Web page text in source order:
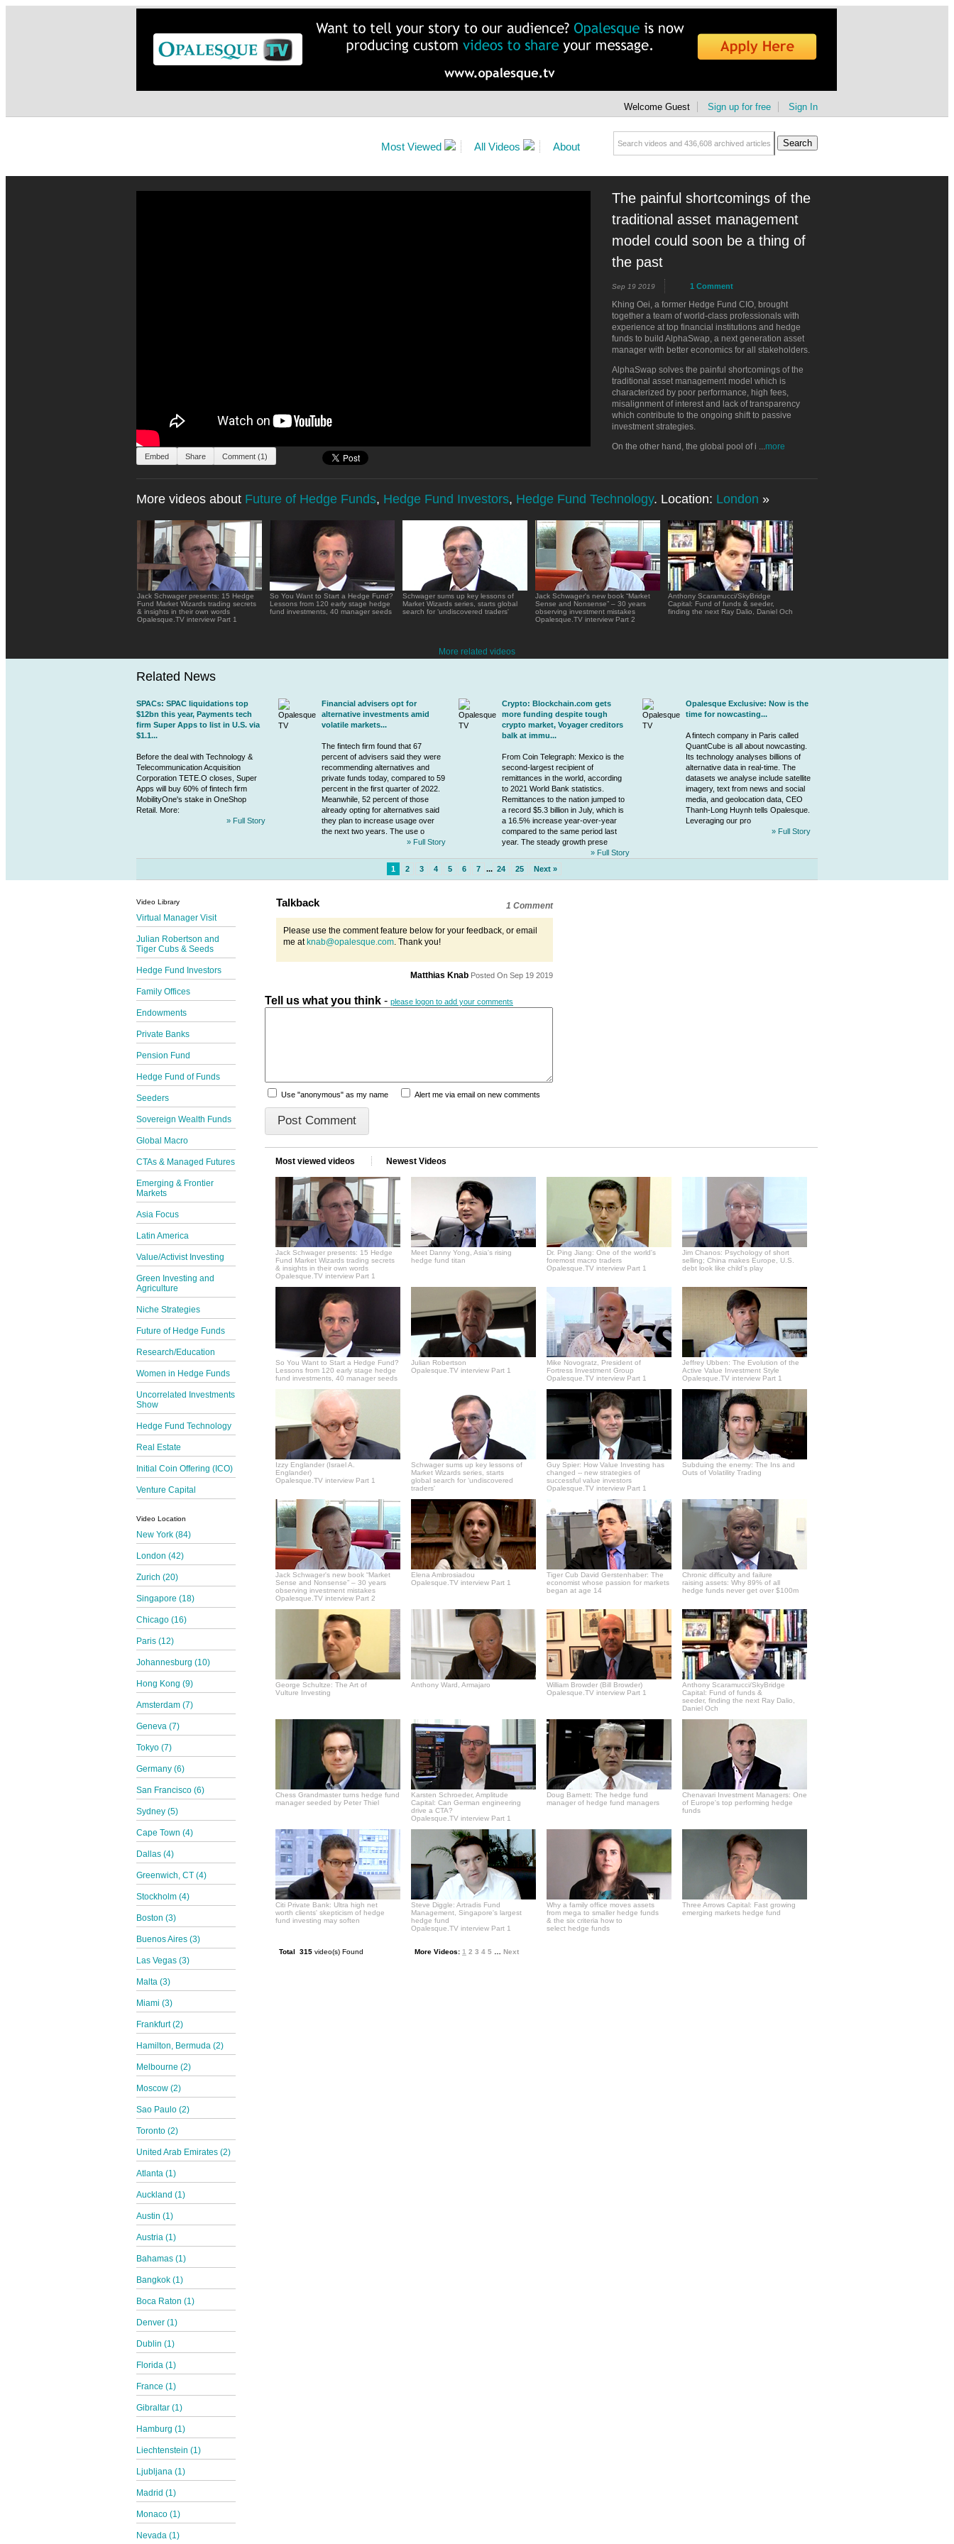
Welcome Guest Sign up for free Sign In
Most Viewed All Videos About
Embed Share Comment (1)
The painful shortcomings of the
traditional asset management
model could soon be a thing of
the past
Sep 19 2019 1 Comment
Khing Oei, a former Hedge Fund CIO, brought
together a team of world-class professionals with
experience at top financial institutions and hedge
funds to build AlphaSwap, a next generation asset
manager with better economics for all stakeholders.
AlphaSwap solves the painful shortcomings of the
traditional asset management model which is
characterized by poor performance, high fees,
misalignment of interest and lack of transparency
which contribute to the ongoing shift to passive
investment strategies.
On the other hand, the global pool of i ...more
More videos about Future of Hedge Funds, Hedge Fund Investors, Hedge Fund Technology. Location: London »
Jack Schwager presents: 15 Hedge
Fund Market Wizards trading secrets
& insights in their own words
Opalesque.TV interview Part 1
So You Want to Start a Hedge Fund?
Lessons from 120 early stage hedge
fund investments, 40 manager seeds
Schwager sums up key lessons of
Market Wizards series, starts global
search for ‘undiscovered traders'
Jack Schwager's new book “Market
Sense and Nonsense” – 30 years
observing investment mistakes
Opalesque.TV interview Part 2
Anthony Scaramucci/SkyBridge
Capital: Fund of funds & seeder,
finding the next Ray Dalio, Daniel Och
More related videos
Related News
SPACs: SPAC liquidations top
$12bn this year, Payments tech
firm Super Apps to list in U.S. via
$1.1...
Before the deal with Technology &
Telecommunication Acquisition
Corporation TETE.O closes, Super
Apps will buy 60% of fintech firm
MobilityOne's stake in OneShop
Retail. More:
» Full Story
Financial advisers opt for
alternative investments amid
volatile markets...
The fintech firm found that 67
percent of advisers said they were
recommending alternatives and
private funds today, compared to 59
percent in the first quarter of 2022.
Meanwhile, 52 percent of those
already opting for alternatives said
they plan to increase usage over
the next two years. The use o
» Full Story
Crypto: Blockchain.com gets
more funding despite tough
crypto market, Voyager creditors
balk at immu...
From Coin Telegraph: Mexico is the
second-largest recipient of
remittances in the world, according
to 2021 World Bank statistics.
Remittances to the nation jumped to
a record $5.3 billion in July, which is
a 16.5% increase year-over-year
compared to the same period last
year. The steady growth prese
» Full Story
Opalesque Exclusive: Now is the
time for nowcasting...
Afintech company in Paris called
QuantCube is all about nowcasting.
Its technology analyses billions of
alternative data in real-time. The
datasets we analyse include satellite
imagery, text from news and social
media, and geolocation data, CEO
Thanh-Long Huynh tells Opalesque.
Leveraging our pro
» Full Story
1 2 3 4 5 6 7 ... 24 25 Next »
Video Library
Virtual Manager Visit
Julian Robertson and
Tiger Cubs & Seeds
Hedge Fund Investors
Family Offices
Endowments
Private Banks
Pension Fund
Hedge Fund of Funds
Seeders
Sovereign Wealth Funds
Global Macro
CTAs & Managed Futures
Emerging & Frontier
Markets
Asia Focus
Latin America
Value/Activist Investing
Green Investing and
Agriculture
Niche Strategies
Future of Hedge Funds
Research/Education
Women in Hedge Funds
Uncorrelated Investments
Show
Hedge Fund Technology
Real Estate
Initial Coin Offering (ICO)
Venture Capital
Video Location
New York (84)
London (42)
Zurich (20)
Singapore (18)
Chicago (16)
Paris (12)
Johannesburg (10)
Hong Kong (9)
Amsterdam (7)
Geneva (7)
Tokyo (7)
Germany (6)
San Francisco (6)
Sydney (5)
Cape Town (4)
Dallas (4)
Greenwich, CT (4)
Stockholm (4)
Boston (3)
Buenos Aires (3)
Las Vegas (3)
Malta (3)
Miami (3)
Frankfurt (2)
Hamilton, Bermuda (2)
Melbourne (2)
Moscow (2)
Sao Paulo (2)
Toronto (2)
United Arab Emirates (2)
Atlanta (1)
Auckland (1)
Austin (1)
Austria (1)
Bahamas (1)
Bangkok (1)
Boca Raton (1)
Denver (1)
Dublin (1)
Florida (1)
France (1)
Gibraltar (1)
Hamburg (1)
Liechtenstein (1)
Ljubljana (1)
Madrid (1)
Monaco (1)
Nevada (1)
Talkback 1 Comment
Please use the comment feature below for your feedback, or email
me atknab@opalesque.com. Thank you!
Matthias Knab Posted On Sep 19 2019
Tell us what you think - please logon to add your comments
Use "anonymous" as my name Alert me via email on new comments
Most viewed videos Newest Videos
Jack Schwager presents: 15 Hedge
Fund Market Wizards trading secrets
& insights in their own words
Opalesque.TV interview Part 1
Meet Danny Yong, Asia's rising
hedge fund titan
Dr. Ping Jiang: One of the world's
foremost macro traders
Opalesque.TV interview Part 1
Jim Chanos: Psychology of short
selling; China makes Europe, U.S.
debt look like child's play
So You Want to Start a Hedge Fund?
Lessons from 120 early stage hedge
fund investments, 40 manager seeds
Julian Robertson
Opalesque.TV interview Part 1
Mike Novogratz, President of
Fortress Investment Group
Opalesque.TV interview Part 1
Jeffrey Ubben: The Evolution of the
Active Value Investment Style
Opalesque.TV interview Part 1
Izzy Englander (Israel A.
Englander)
Opalesque.TV interview Part 1
Schwager sums up key lessons of
Market Wizards series, starts
global search for ‘undiscovered
traders'
Guy Spier: How Value Investing has
changed -- new strategies of
successful value investors
Opalesque.TV interview Part 1
Subduing the enemy: The Ins and
Outs of Volatility Trading
Jack Schwager's new book “Market
Sense and Nonsense” – 30 years
observing investment mistakes
Opalesque.TV interview Part 2
Elena Ambrosiadou
Opalesque.TV interview Part 1
Tiger Cub David Gerstenhaber: The
economist whose passion for markets
began at age 14
Chronic difficulty and failure
raising assets: Why 89% of all
hedge funds never get over $100m
George Schultze: The Art of
Vulture Investing
Anthony Ward, Armajaro
William Browder (Bill Browder)
Opalesque.TV interview Part 1
Anthony Scaramucci/SkyBridge
Capital: Fund of funds &
seeder, finding the next Ray Dalio,
Daniel Och
Chess Grandmaster turns hedge fund
manager seeded by Peter Thiel
Karsten Schroeder, Amplitude
Capital: Can German engineering
drive a CTA?
Opalesque.TV interview Part 1
Doug Barnett: The hedge fund
manager of hedge fund managers
Chenavari Investment Managers: One
of Europe's top performing hedge
funds
Citi Private Bank: Ultra high net
worth clients' skepticism of hedge
fund investing may soften
Steve Diggle: Artradis Fund
Management, Singapore's largest
hedge fund
Opalesque.TV interview Part 1
Why a family office moves assets
from mega to smaller hedge funds
& the six criteria how to
select hedge funds
Three Arrows Capital: Fast growing
emerging markets hedge fund
Total 315 video(s) Found More Videos: 1 2 3 4 5 Next